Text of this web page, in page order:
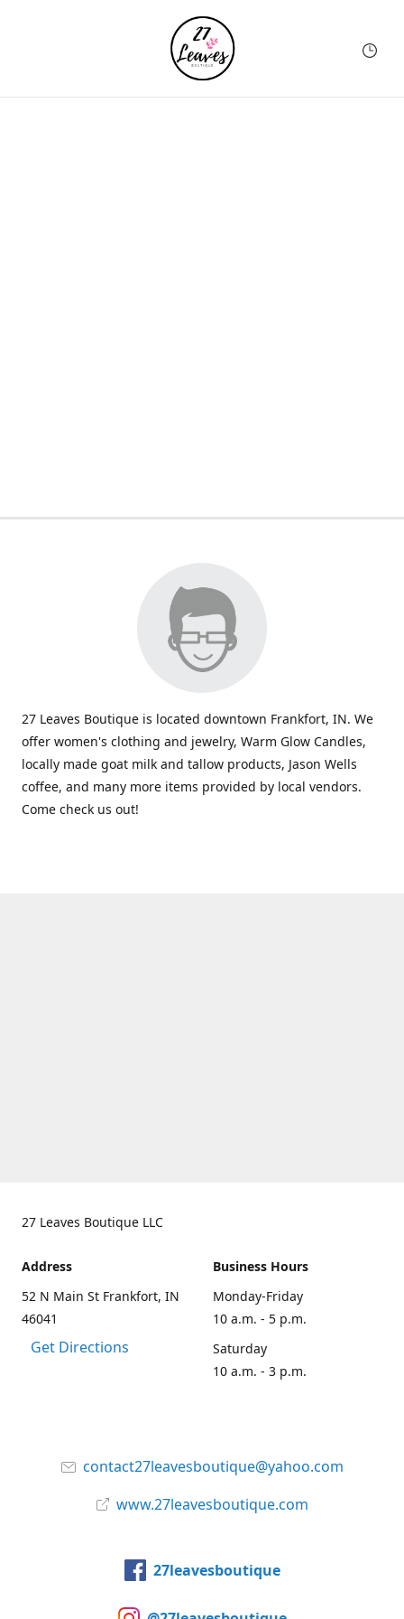
27 Leaves Boutique is located downtown Frankfort, IN. We
offer women's clothing and jewelry, Warm Glow Candles,
locally made goat milk and tallow products, Jason Wells
coffee, and many more items provided by local vendors.
Come check us out!
27 Leaves Boutique LLC
Address
52 N Main St Frankfort, IN
46041
Get Directions
Business Hours
Monday-Friday
10 a.m. - 5 p.m.
Saturday
10 a.m. - 3 p.m.
contact27leavesboutique@yahoo.com
www.27leavesboutique.com
27leavesboutique